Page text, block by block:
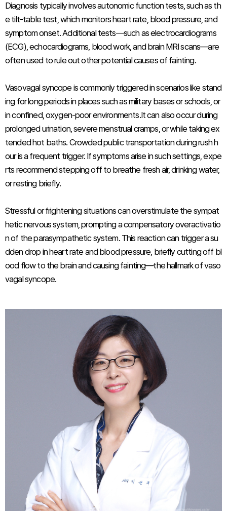
Diagnosis typically involves autonomic function tests, such as th
e tilt-table test, which monitors heart rate, blood pressure, and
symptom onset. Additional tests—such as electrocardiograms
(ECG), echocardiograms, blood work, and brain MRI scans—are
often used to rule out other potential causes of fainting.
Vasovagal syncope is commonly triggered in scenarios like stand
ing for long periods in places such as military bases or schools, or
in confined, oxygen-poor environments.It can also occur during
prolonged urination, severe menstrual cramps, or while taking ex
tended hot baths. Crowded public transportation during rush h
our is a frequent trigger. If symptoms arise in such settings, expe
rts recommend stepping off to breathe fresh air, drinking water,
or resting briefly.
Stressful or frightening situations can overstimulate the sympat
hetic nervous system, prompting a compensatory overactivatio
n of the parasympathetic system. This reaction can trigger a su
dden drop in heart rate and blood pressure, briefly cutting off bl
ood flow to the brain and causing fainting—the hallmark of vaso
vagal syncope.